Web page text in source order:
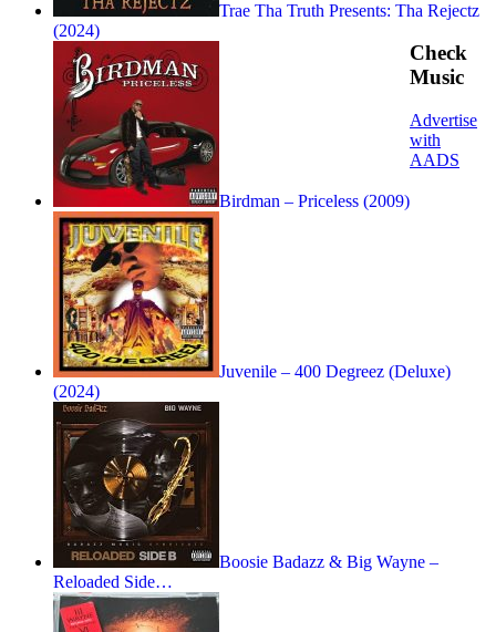
Trae Tha Truth Presents: Tha Rejectz
(2024)
Birdman – Priceless (2009)
Juvenile – 400 Degreez (Deluxe)
(2024)
Boosie Badazz & Big Wayne –
Reloaded Side…
Check
Music
Advertise
with
AADS